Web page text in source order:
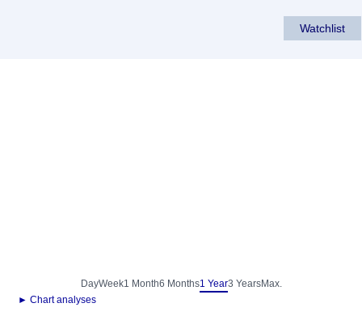
Watchlist
DayWeek1 Month6 Months1 Year3 YearsMax.
► Chart analyses